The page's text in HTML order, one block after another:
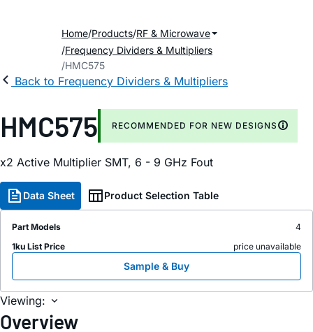
Home Products RF & Microwave
Frequency Dividers & Multipliers
HMC575
Back to Frequency Dividers & Multipliers
HMC575 RECOMMENDED FOR NEW DESIGNS
x2 Active Multiplier SMT, 6 - 9 GHz Fout
Data Sheet Product Selection Table
Part Models
4
1ku List Price
price unavailable
Sample & Buy
Viewing:
Overview